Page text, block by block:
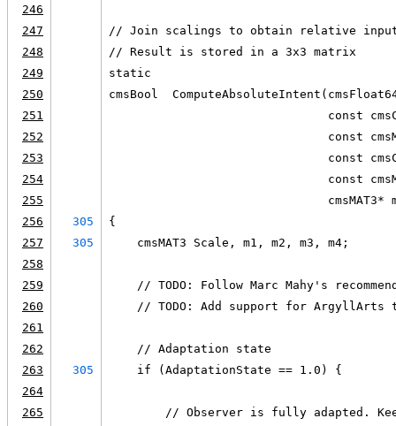
246
247
// Join scalings to obtain relative
248
// Result is stored in a 3x3 matrix
249
static
250
cmsBool
251
const
252
const
253
const
254
const
255
cmsMAT3*
256
305
{
257
305
    cmsMAT3 Scale, m1, m2, m3, m4;
258
259
// TODO: Follow Marc Mahy's
260
// TODO: Add support for ArgyllArts
261
262
    // Adaptation state
263
305
    if (AdaptationState == 1.0) {
264
265
// Observer is fully adapted.